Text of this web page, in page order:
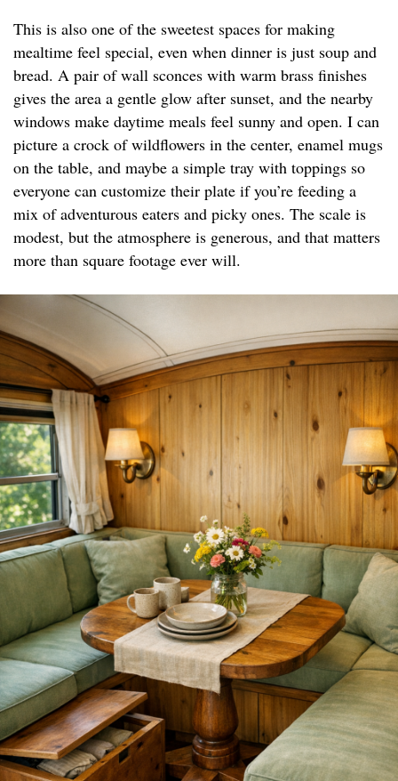
This is also one of the sweetest spaces for making
mealtime feel special, even when dinner is just soup and
bread. A pair of wall sconces with warm brass finishes
gives the area a gentle glow after sunset, and the nearby
windows make daytime meals feel sunny and open. I can
picture a crock of wildflowers in the center, enamel mugs
on the table, and maybe a simple tray with toppings so
everyone can customize their plate if you’re feeding a
mix of adventurous eaters and picky ones. The scale is
modest, but the atmosphere is generous, and that matters
more than square footage ever will.